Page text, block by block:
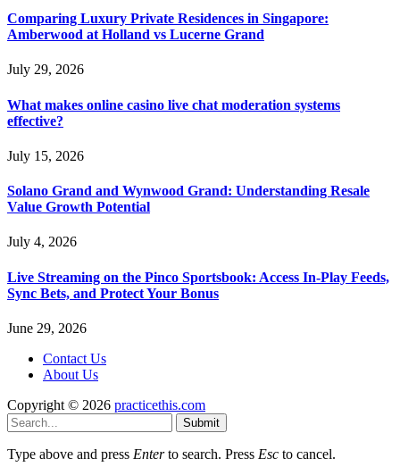
Comparing Luxury Private Residences in Singapore:
Amberwood at Holland vs Lucerne Grand
July 29, 2026
What makes online casino live chat moderation systems
effective?
July 15, 2026
Solano Grand and Wynwood Grand: Understanding Resale
Value Growth Potential
July 4, 2026
Live Streaming on the Pinco Sportsbook: Access In-Play Feeds,
Sync Bets, and Protect Your Bonus
June 29, 2026
Contact Us
About Us
Copyright © 2026 practicethis.com
Submit
Type above and press Enterto search. Press Esc to cancel.